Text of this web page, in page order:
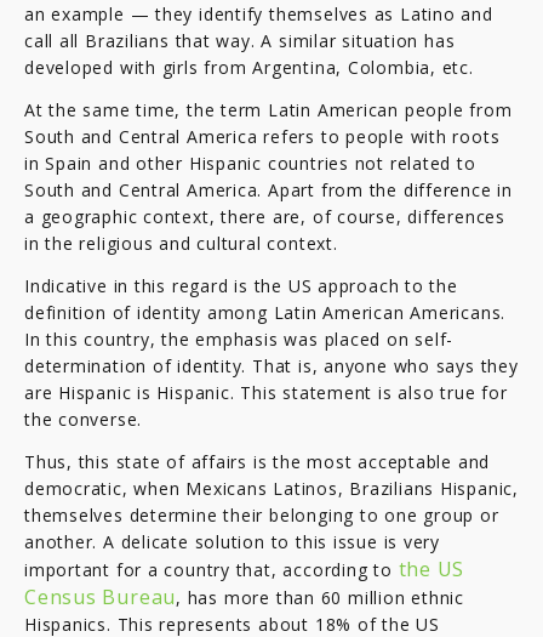
an example — they identify themselves as Latino and
call all Brazilians that way. A similar situation has
developed with girls from Argentina, Colombia, etc.
At the same time, the term Latin American people from
South and Central America refers to people with roots
in Spain and other Hispanic countries not related to
South and Central America. Apart from the difference in
a geographic context, there are, of course, differences
in the religious and cultural context.
Indicative in this regard is the US approach to the
definition of identity among Latin American Americans.
In this country, the emphasis was placed on self-
determination of identity. That is, anyone who says they
are Hispanic is Hispanic. This statement is also true for
the converse.
Thus, this state of affairs is the most acceptable and
democratic, when Mexicans Latinos, Brazilians Hispanic,
themselves determine their belonging to one group or
another. A delicate solution to this issue is very
important for a country that, according to the US
Census Bureau, has more than 60 million ethnic
Hispanics. This represents about 18% of the US